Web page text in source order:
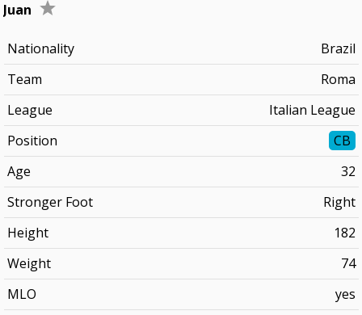
Juan
Nationality
Brazil
Team
Roma
League
Italian League
Position
CB
Age
32
Stronger Foot
Right
Height
182
Weight
74
MLO
yes